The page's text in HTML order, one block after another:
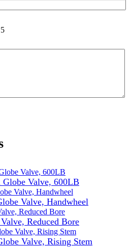
5
Globe Valve, 600LB
Valve, Handwheel
Reduced Bore
Valve, Rising Stem